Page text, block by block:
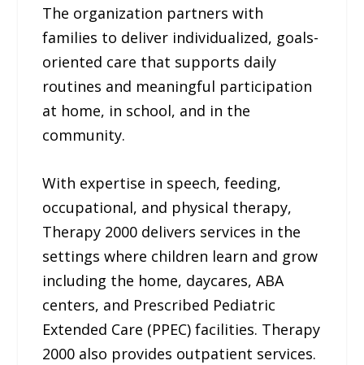
The organization partners with
families to deliver individualized, goals-
oriented care that supports daily
routines and meaningful participation
at home, in school, and in the
community.
With expertise in speech, feeding,
occupational, and physical therapy,
Therapy 2000 delivers services in the
settings where children learn and grow
including the home, daycares, ABA
centers, and Prescribed Pediatric
Extended Care (PPEC) facilities. Therapy
2000 also provides outpatient services.